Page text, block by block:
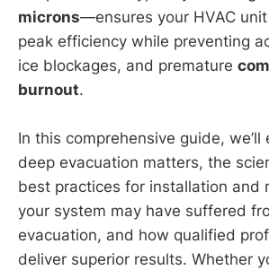
microns—ensures your HVAC
peak efficiency while preventing
ice blockages, and premature
burnout.
In this comprehensive guide, we’ll
deep evacuation matters, the
best practices for installation and
your system may have suffered
evacuation, and how qualified
deliver superior results. Whether